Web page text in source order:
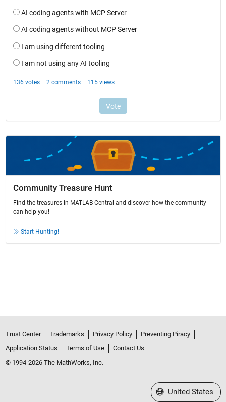
Community Treasure Hunt
Find the treasures in MATLAB Central and discover how the community
can help you!
Start Hunting!
Trust Center Trademarks Privacy Policy
Preventing Piracy
Application Status
Terms of Use
Contact Us
© 1994-2026 The MathWorks, Inc.
Select a Web Site
United States